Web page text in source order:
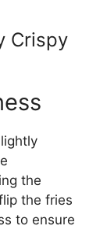
Crispy
the
the fries
to ensure